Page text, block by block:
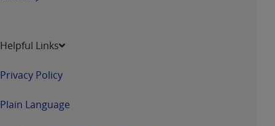
Helpful Links
Privacy Policy
Plain Language